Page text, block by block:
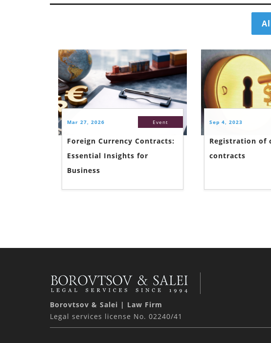
Event
Mar 27, 2026
Foreign Currency Contracts:
Essential Insights for
Business
Sep 4, 2023
Registration of
contracts
Borovtsov & Salei | Law Firm
Legal services license No. 02240/41